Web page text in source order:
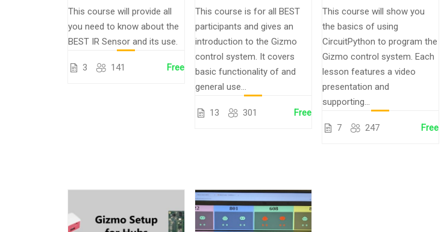
This course will provide all
you need to know about the
BEST IR Sensor and its use.
3 141 Free
This course is for all BEST
participants and gives an
introduction to the Gizmo
control system. It covers
basic functionality of and
general use...
13 301 Free
This course will show you
the basics of using
CircuitPython to program the
Gizmo control system. Each
lesson features a video
presentation and
supporting...
7 247 Free